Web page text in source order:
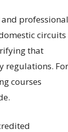
professional
circuits
that
regulations. For
courses